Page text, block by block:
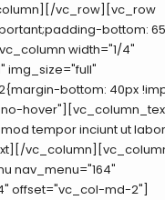
vc_row][vc_row
bottom:
width="1/4"
img_size="full"
bottom: 40px
tempor inciunt ut
nav_menu="164"
offset="vc_col-md-2"]